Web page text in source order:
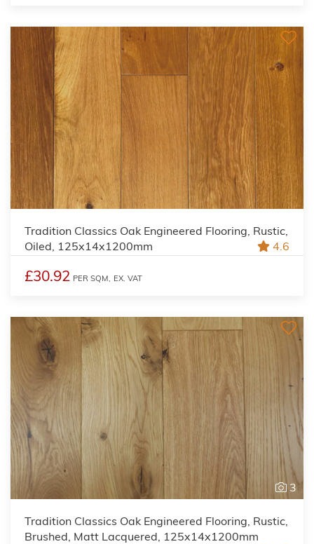
Tradition Classics Oak Engineered Flooring, Rustic,
Oiled, 125x14x1200mm
4.6
£30.92 PER SQM, EX. VAT
3
Tradition Classics Oak Engineered Flooring, Rustic,
Brushed, Matt Lacquered, 125x14x1200mm